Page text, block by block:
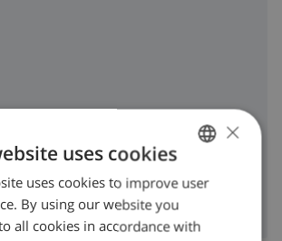
ENGLISH
DUTCH
×
uses cookies
uses cookies to improve user
By using our website you
all cookies in accordance with